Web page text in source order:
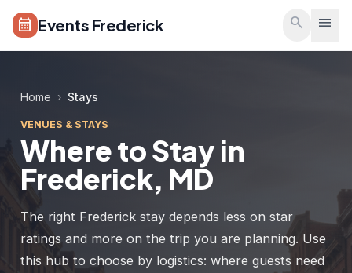
Skip to main content
calendar_month Events Frederick search menu
Home › Stays
VENUES & STAYS
Where to Stay in
Frederick, MD
The right Frederick stay depends less on star
ratings and more on the trip you are planning. Use
this hub to choose by logistics: where guests need